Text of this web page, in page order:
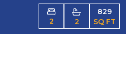
2 2
829
SQ FT